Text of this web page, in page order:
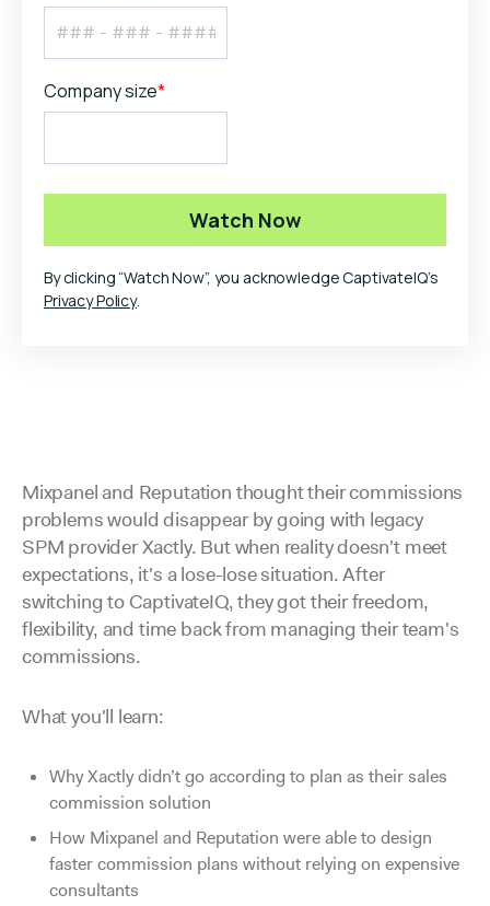
Company size*
By clicking “Watch Now”, you acknowledge CaptivateIQ’s
Privacy Policy.
Mixpanel and Reputation thought their commissions
problems would disappear by going with legacy
SPM provider Xactly. But when reality doesn't meet
expectations, it's a lose-lose situation. After
switching to CaptivateIQ, they got their freedom,
flexibility, and time back from managing their team's
commissions.
What you'll learn:
Why Xactly didn’t go according to plan as their sales
commission solution
How Mixpanel and Reputation were able to design
faster commission plans without relying on expensive
consultants